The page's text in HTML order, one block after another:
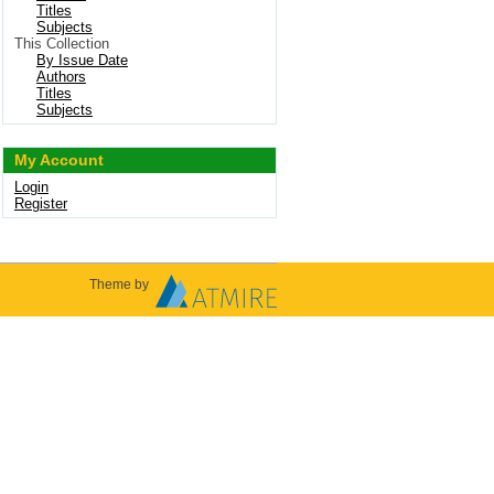
Titles
Subjects
This Collection
By Issue Date
Authors
Titles
Subjects
My Account
Login
Register
Theme by